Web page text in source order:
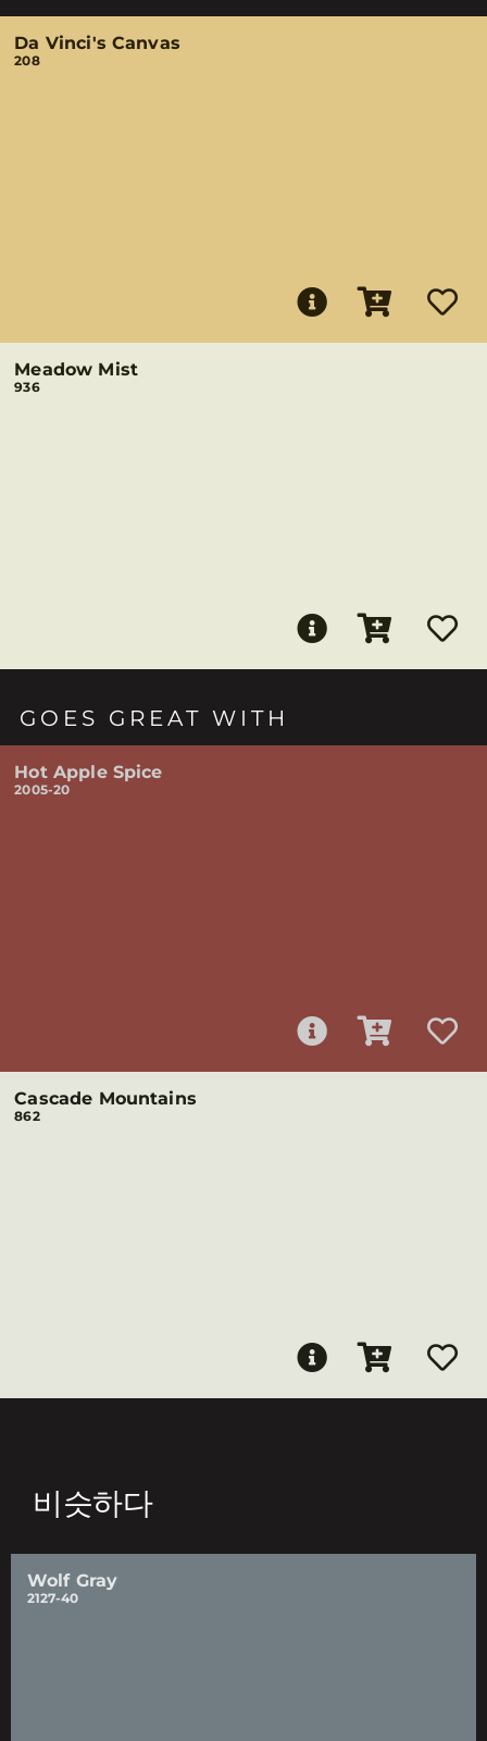
Da Vinci's Canvas
208
Meadow Mist
936
GOES GREAT WITH
Hot Apple Spice
2005-20
Cascade Mountains
862
비슷하다
Wolf Gray
2127-40